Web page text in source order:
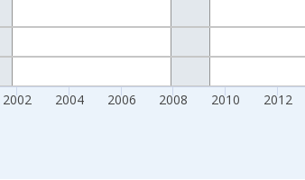
2002 2004 2006 2008 2010 2012